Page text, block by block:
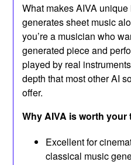
What makes AIVA
generates sheet music
you’re a musician who
generated piece and
played by real
depth that most other AI
offer.
Why AIVA is worth your
Excellent for
classical music